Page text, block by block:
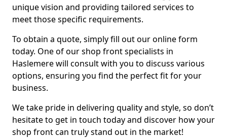
unique vision and providing tailored services to
meet those specific requirements.
To obtain a quote, simply fill out our online form
today. One of our shop front specialists in
Haslemere will consult with you to discuss various
options, ensuring you find the perfect fit for your
business.
We take pride in delivering quality and style, so don’t
hesitate to get in touch today and discover how your
shop front can truly stand out in the market!